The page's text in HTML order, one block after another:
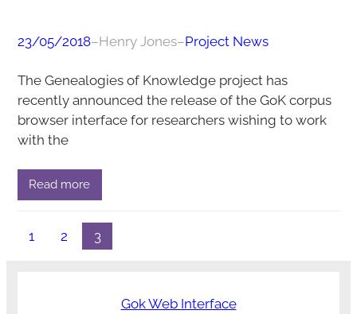
23/05/2018–Henry Jones–Project News
The Genealogies of Knowledge project has
recently announced the release of the GoK corpus
browser interface for researchers wishing to work
with the
Read more
1 2 3
Gok Web Interface